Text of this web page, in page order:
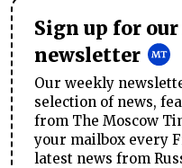
Sign up for
newsletter
Our weekly
selection of news,
from The Moscow
your mailbox every
latest news from